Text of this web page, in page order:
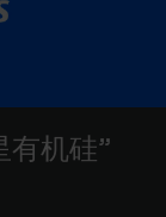
有机硅”